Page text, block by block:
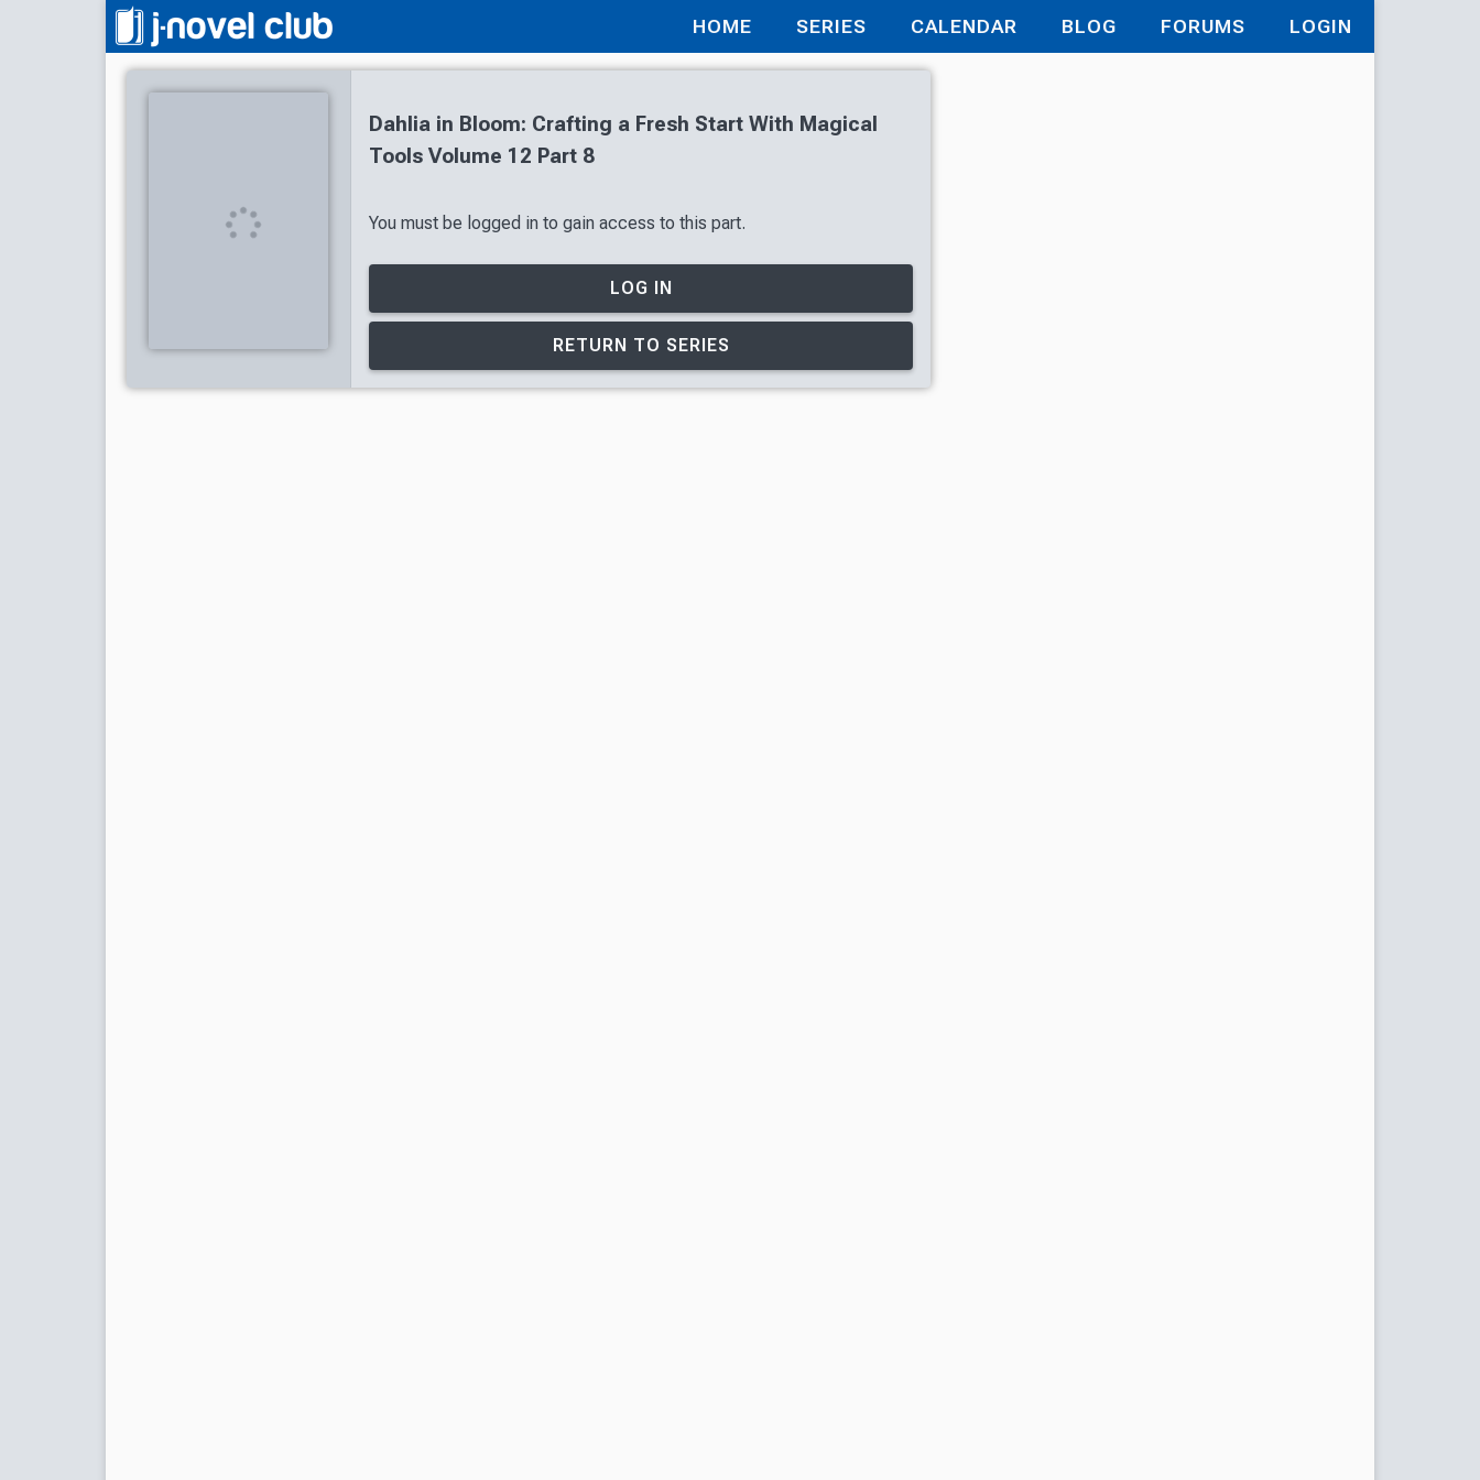
HOME SERIES CALENDAR BLOG FORUMS LOGIN
Dahlia in Bloom: Crafting a Fresh Start With Magical
Tools Volume 12 Part 8
You must be logged in to gain access to this part.
LOG IN
RETURN TO SERIES